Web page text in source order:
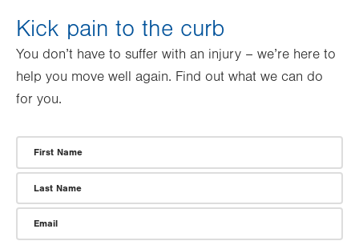
Kick pain to the curb
You don’t have to suffer with an injury – we’re here to
help you move well again. Find out what we can do
for you.
First Name
Last Name
Email